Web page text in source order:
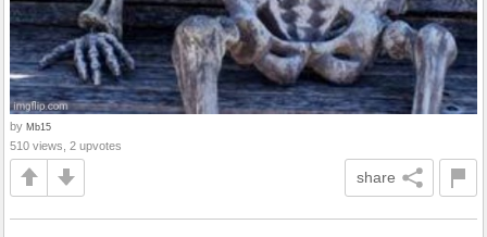
by Mb15
510 views, 2 upvotes
share